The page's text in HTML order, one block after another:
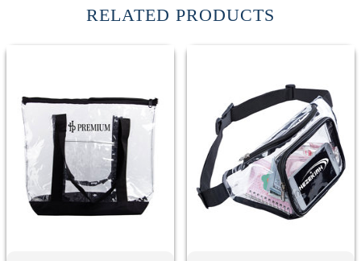
RELATED PRODUCTS